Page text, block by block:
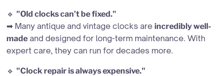
🔹 "Old clocks can’t be fixed."
➡ Many antique and vintage clocks areincredibly well-
made and designed for long-term maintenance. With
expert care, they can run for decades more.
🔹 "Clock repair is always expensive."